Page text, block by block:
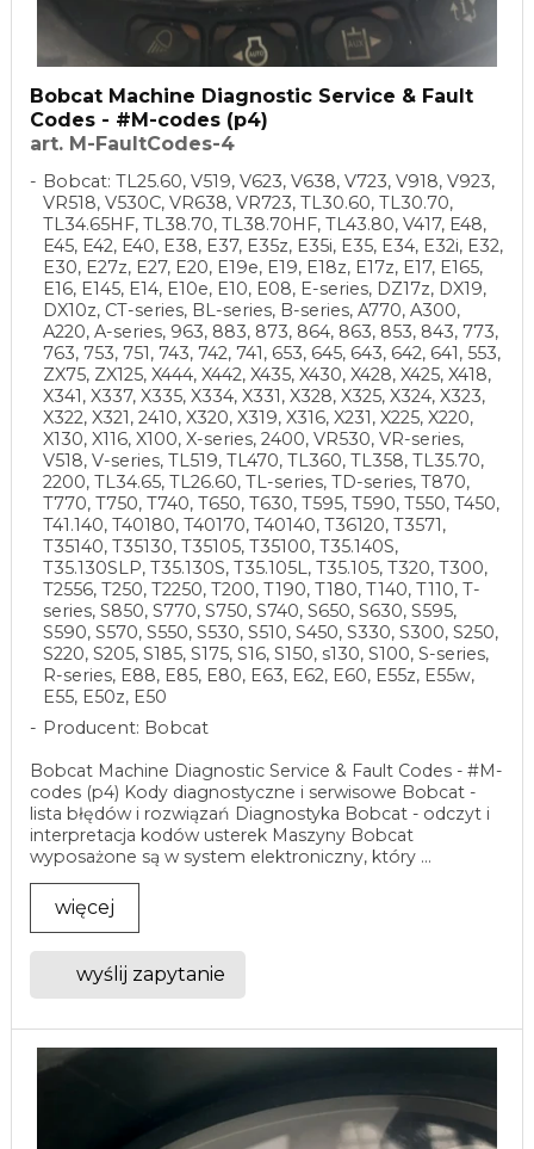
Bobcat Machine Diagnostic Service & Fault
Codes - #M-codes (p4)
art. M-FaultCodes-4
Bobcat: TL25.60, V519, V623, V638, V723, V918, V923,
VR518, V530C, VR638, VR723, TL30.60, TL30.70,
TL34.65HF, TL38.70, TL38.70HF, TL43.80, V417, E48,
E45, E42, E40, E38, E37, E35z, E35i, E35, E34, E32i, E32,
E30, E27z, E27, E20, E19e, E19, E18z, E17z, E17, E165,
E16, E145, E14, E10e, E10, E08, E-series, DZ17z, DX19,
DX10z, CT-series, BL-series, B-series, A770, A300,
A220, A-series, 963, 883, 873, 864, 863, 853, 843, 773,
763, 753, 751, 743, 742, 741, 653, 645, 643, 642, 641, 553,
ZX75, ZX125, X444, X442, X435, X430, X428, X425, X418,
X341, X337, X335, X334, X331, X328, X325, X324, X323,
X322, X321, 2410, X320, X319, X316, X231, X225, X220,
X130, X116, X100, X-series, 2400, VR530, VR-series,
V518, V-series, TL519, TL470, TL360, TL358, TL35.70,
2200, TL34.65, TL26.60, TL-series, TD-series, T870,
T770, T750, T740, T650, T630, T595, T590, T550, T450,
T41.140, T40180, T40170, T40140, T36120, T3571,
T35140, T35130, T35105, T35100, T35.140S,
T35.130SLP, T35.130S, T35.105L, T35.105, T320, T300,
T2556, T250, T2250, T200, T190, T180, T140, T110, T-
series, S850, S770, S750, S740, S650, S630, S595,
S590, S570, S550, S530, S510, S450, S330, S300, S250,
S220, S205, S185, S175, S16, S150, s130, S100, S-series,
R-series, E88, E85, E80, E63, E62, E60, E55z, E55w,
E55, E50z, E50
Producent: Bobcat
Bobcat Machine Diagnostic Service & Fault Codes - #M-
codes (p4) Kody diagnostyczne i serwisowe Bobcat -
lista błędów i rozwiązań Diagnostyka Bobcat - odczyt i
interpretacja kodów usterek Maszyny Bobcat
wyposażone są w system elektroniczny, który ...
więcej
wyślij zapytanie